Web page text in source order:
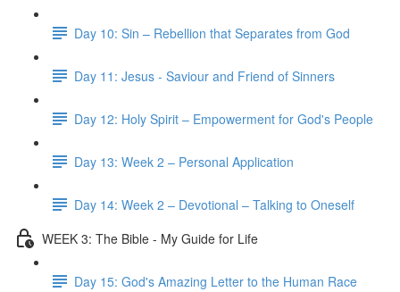
Day 10: Sin – Rebellion that Separates from God
Day 11: Jesus - Saviour and Friend of Sinners
Day 12: Holy Spirit – Empowerment for God's People
Day 13: Week 2 – Personal Application
Day 14: Week 2 – Devotional – Talking to Oneself
WEEK 3: The Bible - My Guide for Life
Day 15: God's Amazing Letter to the Human Race